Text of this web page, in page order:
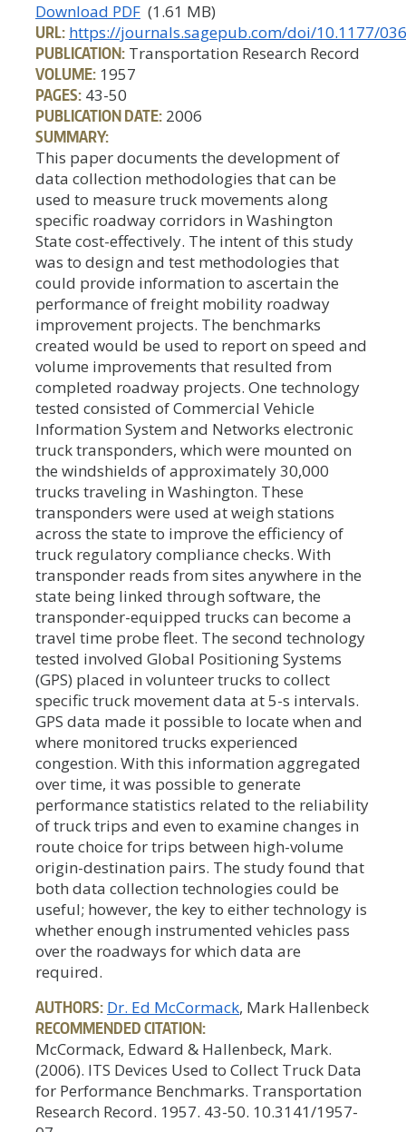
Download PDF (1.61 MB)
URL: https://journals.sagepub.com/doi/10.1177/
PUBLICATION: Transportation Research Record
VOLUME: 1957
PAGES: 43-50
PUBLICATION DATE: 2006
SUMMARY:
This paper documents the development of
data collection methodologies that can be
used to measure truck movements along
specific roadway corridors in Washington
State cost-effectively. The intent of this study
was to design and test methodologies that
could provide information to ascertain the
performance of freight mobility roadway
improvement projects. The benchmarks
created would be used to report on speed and
volume improvements that resulted from
completed roadway projects. One technology
tested consisted of Commercial Vehicle
Information System and Networks electronic
truck transponders, which were mounted on
the windshields of approximately 30,000
trucks traveling in Washington. These
transponders were used at weigh stations
across the state to improve the efficiency of
truck regulatory compliance checks. With
transponder reads from sites anywhere in the
state being linked through software, the
transponder-equipped trucks can become a
travel time probe fleet. The second technology
tested involved Global Positioning Systems
(GPS) placed in volunteer trucks to collect
specific truck movement data at 5-s intervals.
GPS data made it possible to locate when and
where monitored trucks experienced
congestion. With this information aggregated
over time, it was possible to generate
performance statistics related to the reliability
of truck trips and even to examine changes in
route choice for trips between high-volume
origin-destination pairs. The study found that
both data collection technologies could be
useful; however, the key to either technology is
whether enough instrumented vehicles pass
over the roadways for which data are
required.
AUTHORS: Dr. Ed McCormack, Mark Hallenbeck
RECOMMENDED CITATION:
McCormack, Edward & Hallenbeck, Mark.
(2006). ITS Devices Used to Collect Truck Data
for Performance Benchmarks. Transportation
Research Record. 1957. 43-50. 10.3141/1957-